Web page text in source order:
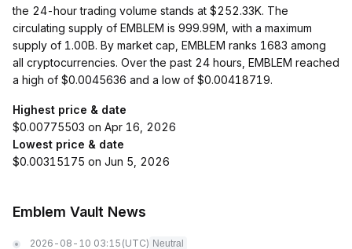
the 24-hour trading volume stands at $252.33K. The
circulating supply of EMBLEM is 999.99M, with a maximum
supply of 1.00B. By market cap, EMBLEM ranks 1683 among
all cryptocurrencies. Over the past 24 hours, EMBLEM reached
a high of $0.0045636 and a low of $0.00418719.
Highest price & date
$0.00775503 on Apr 16, 2026
Lowest price & date
$0.00315175 on Jun 5, 2026
Emblem Vault News
2026-08-10 03:15 (UTC) Neutral